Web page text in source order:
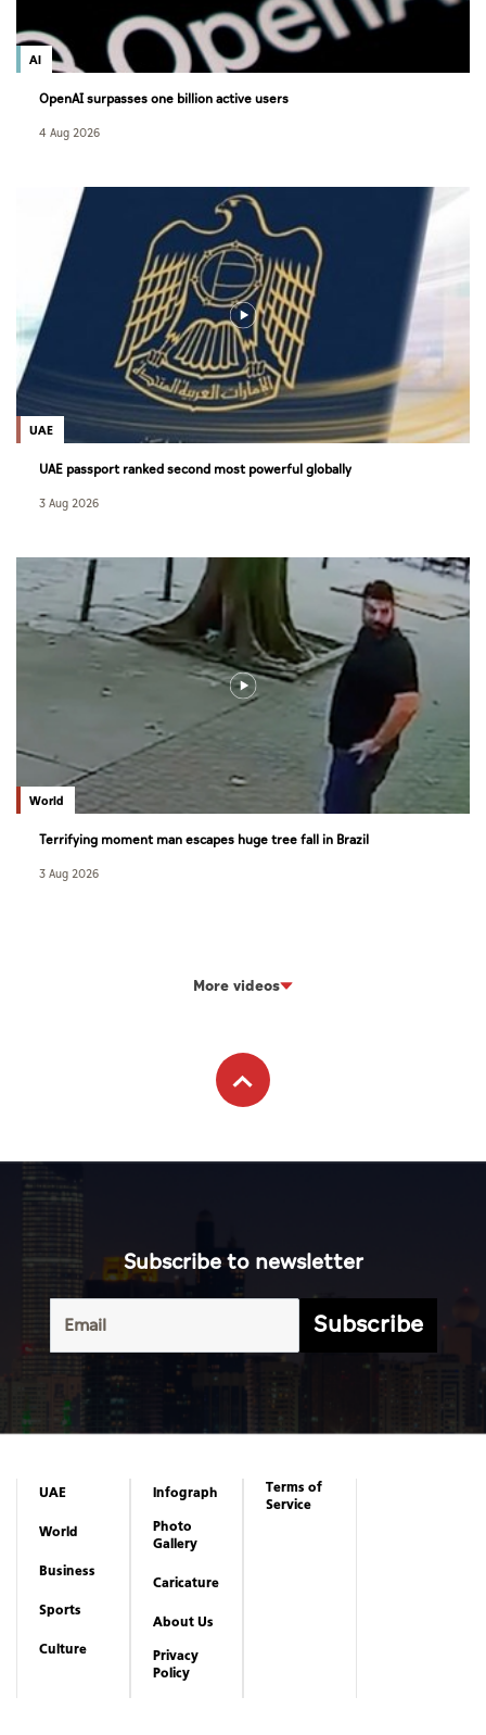
AI
OpenAI surpasses one billion active users
4 Aug 2026
UAE
UAE passport ranked second most powerful globally
3 Aug 2026
World
Terrifying moment man escapes huge tree fall in Brazil
3 Aug 2026
More videos
Subscribe to newsletter
Subscribe
UAE
World
Business
Sports
Culture
Infograph
Photo
Gallery
Caricature
About Us
Privacy
Policy
Terms of
Service